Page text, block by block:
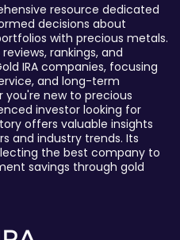
resource dedicated
decisions about
with precious metals.
rankings, and
IRA companies, focusing
and long-term
new to precious
investor looking for
offers valuable insights
and industry trends. Its
the best company to
savings through gold